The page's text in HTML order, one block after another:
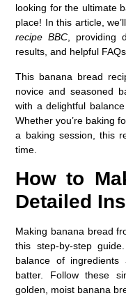
looking for the ultimate
place! In this article,
recipe BBC , providing
results, and helpful FAQs.
This banana bread
novice and seasoned
with a delightful
Whether you’re baking
a baking session, this
time.
How to
Detailed
Making banana bread
this step-by-step
balance of ingredients
batter. Follow these
golden, moist banana